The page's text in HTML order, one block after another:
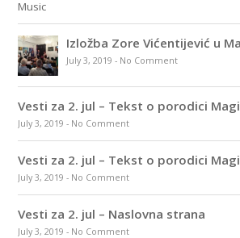
Izložba Zore Vićentijević u
July 3, 2019 - No Comment
Vesti za 2. jul – Tekst o porodici
July 3, 2019 - No Comment
Vesti za 2. jul – Tekst o porodici
July 3, 2019 - No Comment
Vesti za 2. jul – Naslovna strana
July 3, 2019 - No Comment